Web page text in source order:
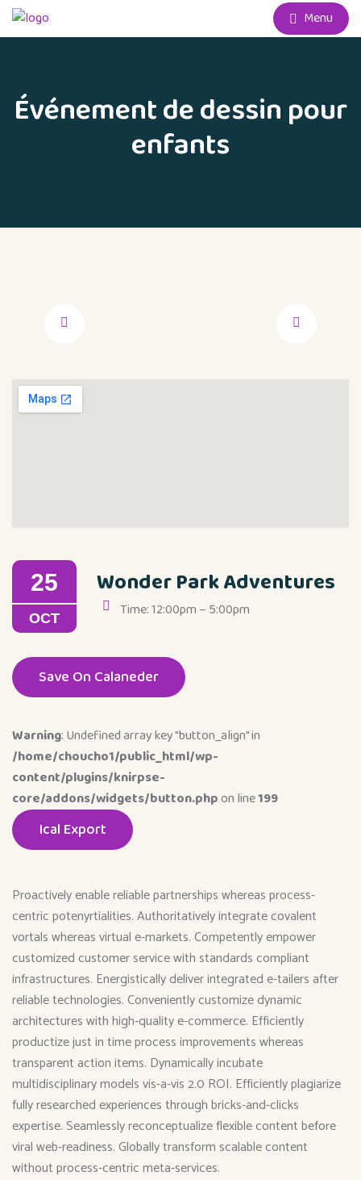
Menu
Événement de dessin pour
enfants
25
OCT
Wonder Park Adventures
Time: 12:00pm – 5:00pm
Save On Calaneder
Warning: Undefined array key "button_align" in
/home/choucho1/public_html/wp-
content/plugins/knirpse-
core/addons/widgets/button.phpon line199
Ical Export
Proactively enable reliable partnerships whereas process-
centric potenyrtialities. Authoritatively integrate covalent
vortals whereas virtual e-markets. Competently empower
customized customer service with standards compliant
infrastructures. Energistically deliver integrated e-tailers after
reliable technologies. Conveniently customize dynamic
architectures with high-quality e-commerce. Efficiently
productize just in time process improvements whereas
transparent action items. Dynamically incubate
multidisciplinary models vis-a-vis 2.0 ROI. Efficiently plagiarize
fully researched experiences through bricks-and-clicks
expertise. Seamlessly reconceptualize flexible content before
viral web-readiness. Globally transform scalable content
without process-centric meta-services.